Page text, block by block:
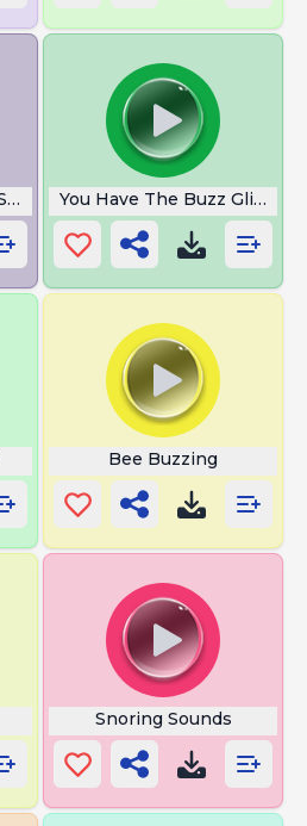
BroYou Have The Buzz Glitch
Bee Buzzing
Snoring Sounds